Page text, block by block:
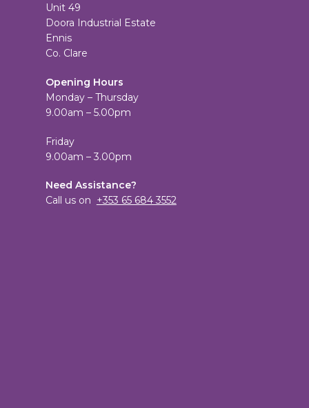
Unit 49
Doora Industrial Estate
Ennis
Co. Clare
Opening Hours
Monday – Thursday
9.00am – 5.00pm
Friday
9.00am – 3.00pm
Need Assistance?
Call us on +353 65 684 3552